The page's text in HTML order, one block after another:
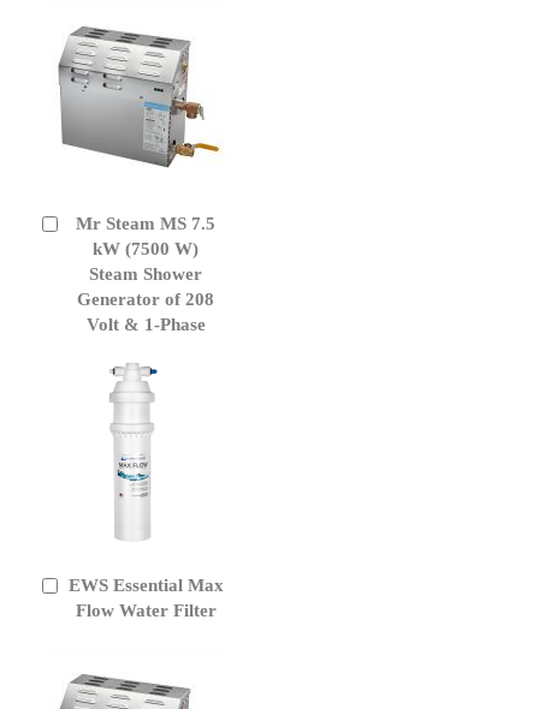
Mr Steam MS 7.5
kW (7500 W)
Steam Shower
Generator of 208
Volt & 1-Phase
Add
Cart
EWS Essential Max
Flow Water Filter
Add